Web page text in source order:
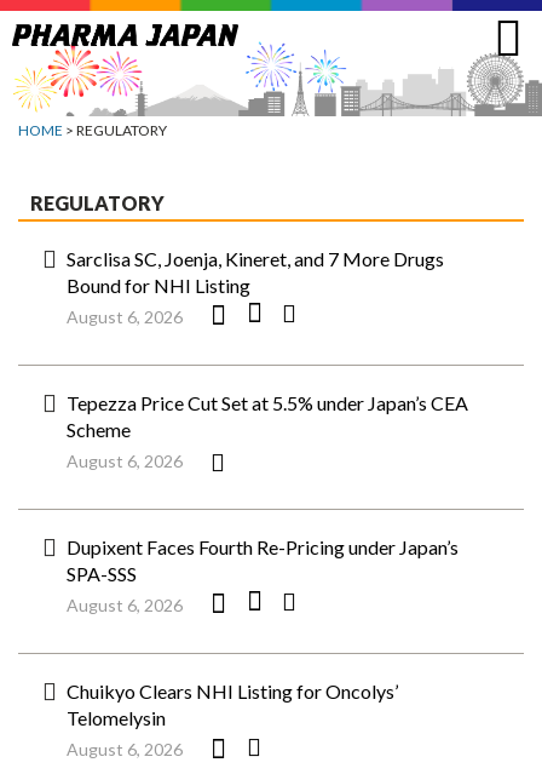
Jump
to
navigation
HOME > REGULATORY
REGULATORY
Sarclisa SC, Joenja, Kineret, and 7 More Drugs
Bound for NHI Listing
August 6, 2026
Tepezza Price Cut Set at 5.5% under Japan’s CEA
Scheme
August 6, 2026
Dupixent Faces Fourth Re-Pricing under Japan’s
SPA-SSS
August 6, 2026
Chuikyo Clears NHI Listing for Oncolys’
Telomelysin
August 6, 2026